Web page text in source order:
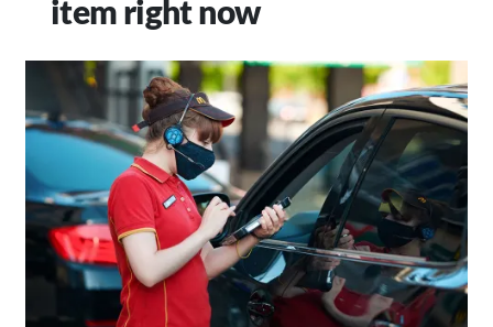
item right now